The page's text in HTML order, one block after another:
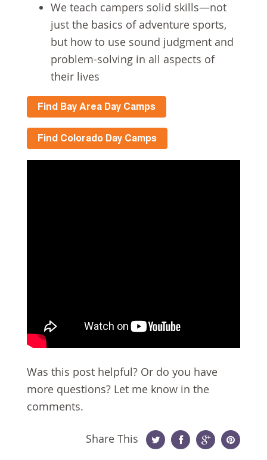
We teach campers solid skills—not
just the basics of adventure sports,
but how to use sound judgment and
problem-solving in all aspects of
their lives
Was this post helpful? Or do you have
more questions? Let me know in the
comments.
Share This